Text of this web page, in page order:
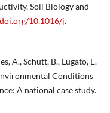
Soil Biology and
10.1016/j.
A., Schütt, B., Lugato, E.
Conditions
A national case study.